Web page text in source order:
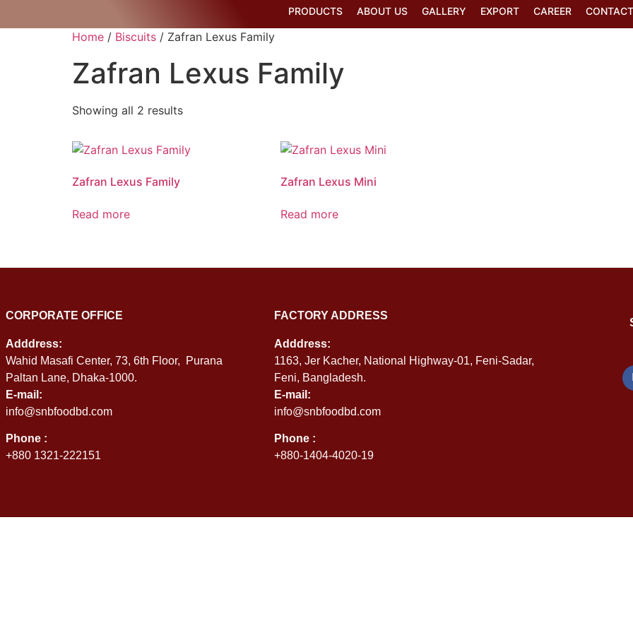
PRODUCTS ABOUT US GALLERY EXPORT CAREER
Home / Biscuits / Zafran Lexus Family
Zafran Lexus Family
Showing all 2 results
Zafran Lexus Family
Read more
Zafran Lexus Mini
Read more
CORPORATE OFFICE
Adddress:
Wahid Masafi Center, 73, 6th Floor, Purana
Paltan Lane, Dhaka-1000.
E-mail:
info@snbfoodbd.com
Phone :
+880 1321-222151
FACTORY ADDRESS
Adddress:
1163, Jer Kacher, National Highway-01, Feni-Sadar,
Feni, Bangladesh.
E-mail:
info@snbfoodbd.com
Phone :
+880-1404-4020-19